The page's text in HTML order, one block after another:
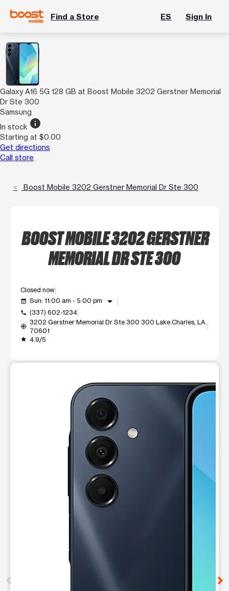
Find a Store ES Sign In
Galaxy A16 5G 128 GB at Boost Mobile 3202 Gerstner Memorial
Dr Ste 300
Samsung
In stock info
Starting at $0.00
Get directions
Call store
Boost Mobile 3202 Gerstner Memorial Dr Ste 300
BOOST MOBILE 3202 GERSTNER
MEMORIAL DR STE 300
Closed now
event_available Sun: 11:00 am - 5:00 pm arrow_drop_down
call (337) 602-1234
my_location
3202 Gerstner Memorial Dr Ste 300 300 Lake Charles, LA
70601
grade 4.9/5